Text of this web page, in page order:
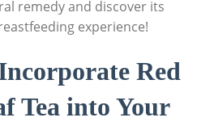
remedy and discover its
experience!
Red
Tea into Your